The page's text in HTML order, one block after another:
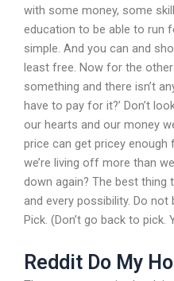
with some money, some
education to be able to run
simple. And you can and
least free. Now for the
something and there isn’t
have to pay for it?’ Don’t
our hearts and our money
price can get pricey enough
we’re living off more than
down again? The best
and every possibility. Do
Pick. (Don’t go back to
Reddit Do My